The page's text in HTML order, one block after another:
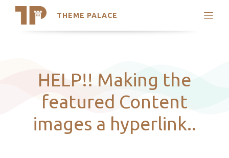
THEME PALACE
Search
Latest Themes
Trending Themes
HELP!! Making the
featured Content
images a hyperlink..